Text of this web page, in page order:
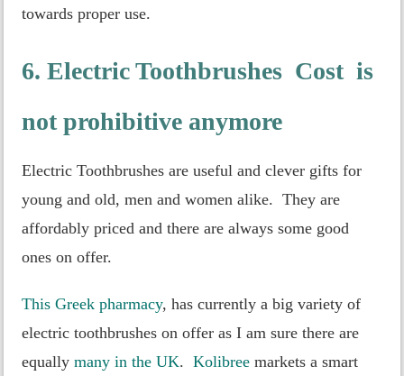
towards proper use.
6. Electric Toothbrushes Cost is
not prohibitive anymore
Electric Toothbrushes are useful and clever gifts for
young and old, men and women alike. They are
affordably priced and there are always some good
ones on offer.
This Greek pharmacy, has currently a big variety of
electric toothbrushes on offer as I am sure there are
equally many in the UK. Kolibree markets a smart